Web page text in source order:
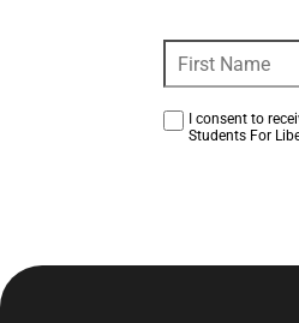
I consent to
Students For